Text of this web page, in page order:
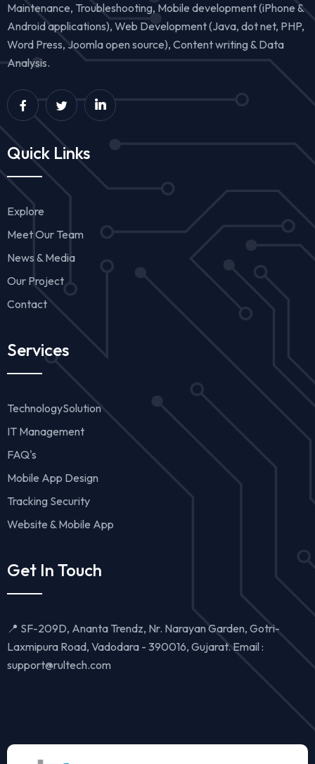
Maintenance, Troubleshooting, Mobile development (iPhone &
Android applications), Web Development (Java, dot net, PHP,
Word Press, Joomla open source), Content writing & Data
Analysis.
Quick Links
Explore
Meet Our Team
News & Media
Our Project
Contact
Services
TechnologySolution
IT Management
FAQ's
Mobile App Design
Tracking Security
Website & Mobile App
Get In Touch
📍 SF-209D, Ananta Trendz, Nr. Narayan Garden, Gotri-
Laxmipura Road, Vadodara - 390016, Gujarat. Email :
support@rultech.com